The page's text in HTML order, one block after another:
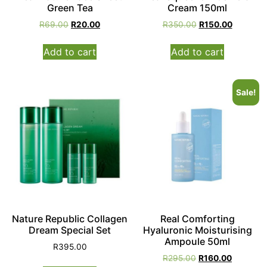
Green Tea
R69.00 R20.00
Add to cart
Cream 150ml
R350.00 R150.00
Add to cart
Nature Republic Collagen
Dream Special Set
R395.00
Sale!
Real Comforting
Hyaluronic Moisturising
Ampoule 50ml
R295.00 R160.00